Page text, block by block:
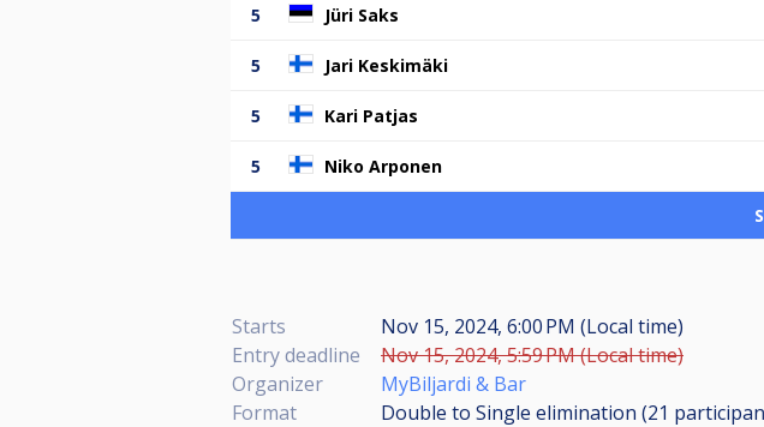
5 Jüri Saks
5 Jari Keskimäki
5 Kari Patjas
5 Niko Arponen
Starts
Nov 15, 2024, 6:00 PM (Local time)
Entry deadline
Nov 15, 2024, 5:59 PM (Local time)
Organizer
MyBiljardi & Bar
Format
Double to Single elimination (21